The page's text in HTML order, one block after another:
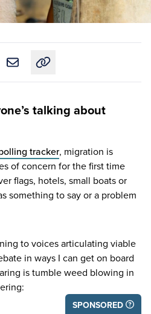
talking about
tracker, migration is
of concern for the first time
flags, hotels, small boats or
something to say or a problem
to voices articulating viable
in ways I can get on board
is tumble weed blowing in
SPONSORED